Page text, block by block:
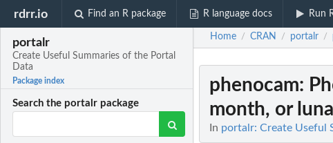
rdrr.io Find an R package R language docs Run
portalr
Create Useful Summaries of the Portal
Data
Package index
Search the portalr package
Home / CRAN / portalr /
phenocam:
month, or
In portalr: Create Useful